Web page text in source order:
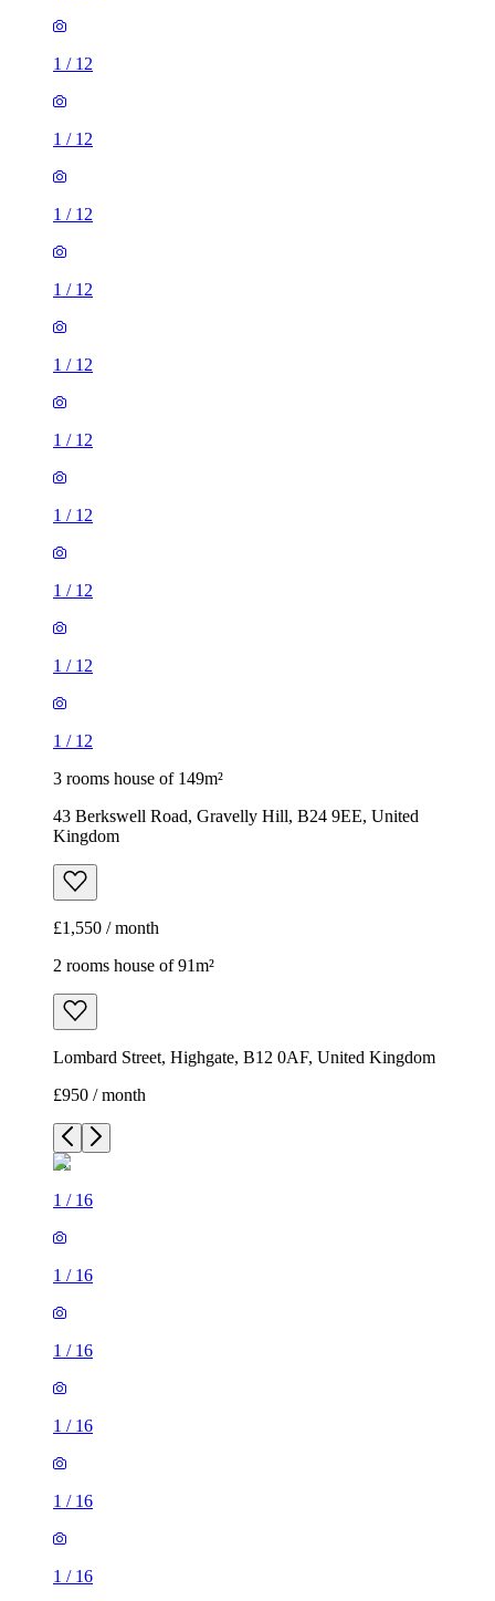
1 / 12
1 / 12
1 / 12
1 / 12
1 / 12
1 / 12
1 / 12
1 / 12
1 / 12
1 / 12
3 rooms house of 149m²
43 Berkswell Road, Gravelly Hill, B24 9EE, United
Kingdom
£1,550 / month
2 rooms house of 91m²
Lombard Street, Highgate, B12 0AF, United Kingdom
£950 / month
1 / 16
1 / 16
1 / 16
1 / 16
1 / 16
1 / 16